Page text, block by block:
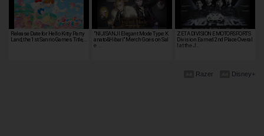
Release Date for Hello Kitty Party
Land, the 1st Sanrio Games Title, …
"NIJISANJI Elegant Mode Type: K
anato&Hibari" Merch Goes on Sal
e …
ZETA DIVISION EMOTORSPORTS
Division Earned 2nd Place Overal
l at the J…
Disney+
Razer